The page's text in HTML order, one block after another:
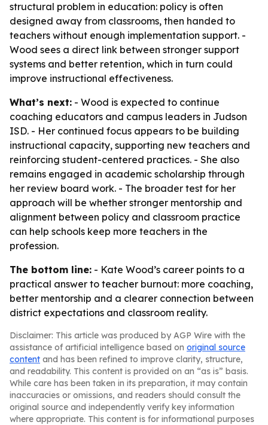
structural problem in education: policy is often
designed away from classrooms, then handed to
teachers without enough implementation support. -
Wood sees a direct link between stronger support
systems and better retention, which in turn could
improve instructional effectiveness.
What’s next: - Wood is expected to continue
coaching educators and campus leaders in Judson
ISD. - Her continued focus appears to be building
instructional capacity, supporting new teachers and
reinforcing student-centered practices. - She also
remains engaged in academic scholarship through
her review board work. - The broader test for her
approach will be whether stronger mentorship and
alignment between policy and classroom practice
can help schools keep more teachers in the
profession.
The bottom line: - Kate Wood’s career points to a
practical answer to teacher burnout: more coaching,
better mentorship and a clearer connection between
district expectations and classroom reality.
Disclaimer: This article was produced by AGP Wire with the
assistance of artificial intelligence based on original source
content and has been refined to improve clarity, structure,
and readability. This content is provided on an “as is” basis.
While care has been taken in its preparation, it may contain
inaccuracies or omissions, and readers should consult the
original source and independently verify key information
where appropriate. This content is for informational purposes